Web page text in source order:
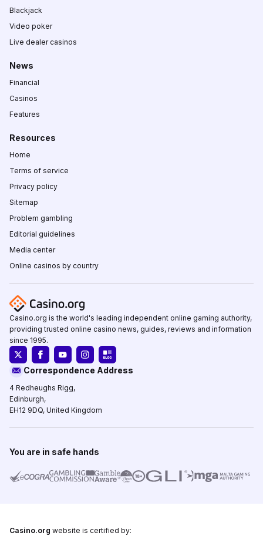
Blackjack
Video poker
Live dealer casinos
News
Financial
Casinos
Features
Resources
Home
Terms of service
Privacy policy
Sitemap
Problem gambling
Editorial guidelines
Media center
Online casinos by country
Casino.org is the world's leading independent online gaming authority,
providing trusted online casino news, guides, reviews and information
since 1995.
Correspondence Address
4 Redheughs Rigg,
Edinburgh,
EH12 9DQ, United Kingdom
You are in safe hands
Casino.org website is certified by: